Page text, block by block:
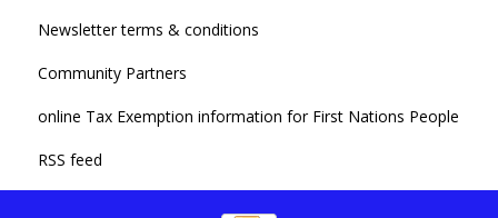
Newsletter terms & conditions
Community Partners
online Tax Exemption information for First Nations People
RSS feed